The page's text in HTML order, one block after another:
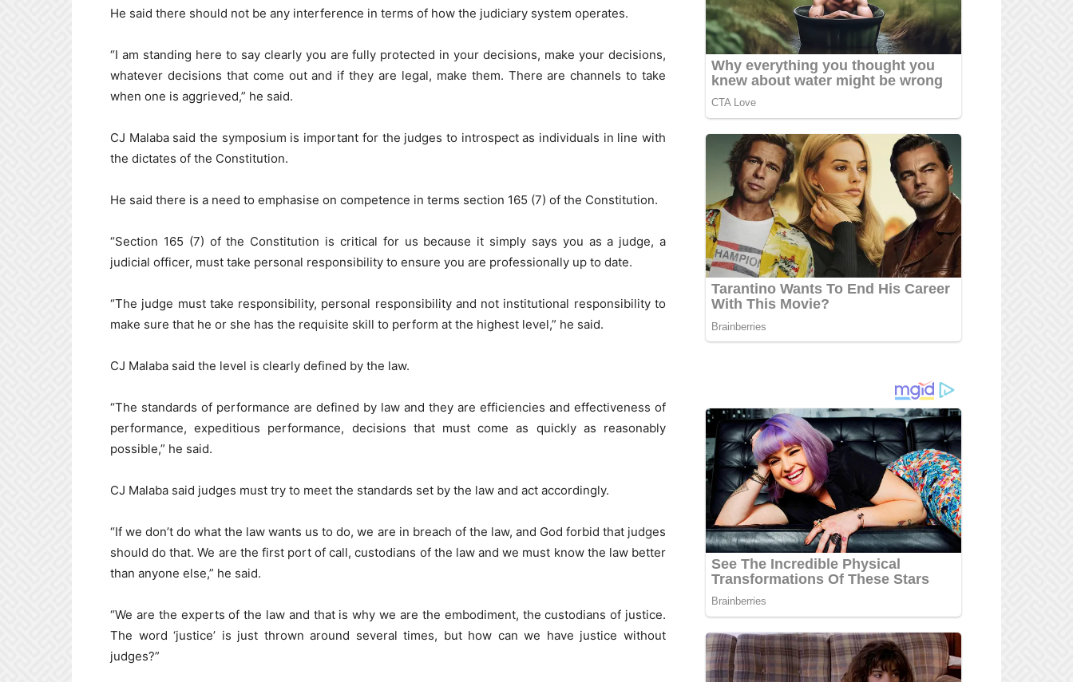
He said there should not be any interference in terms of how the judiciary system operates.
“I am standing here to say clearly you are fully protected in your decisions, make your decisions,
whatever decisions that come out and if they are legal, make them. There are channels to take
when one is aggrieved,” he said.
CJ Malaba said the symposium is important for the judges to introspect as individuals in line with
the dictates of the Constitution.
He said there is a need to emphasise on competence in terms section 165 (7) of the Constitution.
“Section 165 (7) of the Constitution is critical for us because it simply says you as a judge, a
judicial officer, must take personal responsibility to ensure you are professionally up to date.
“The judge must take responsibility, personal responsibility and not institutional responsibility to
make sure that he or she has the requisite skill to perform at the highest level,” he said.
CJ Malaba said the level is clearly defined by the law.
“The standards of performance are defined by law and they are efficiencies and effectiveness of
performance, expeditious performance, decisions that must come as quickly as reasonably
possible,” he said.
CJ Malaba said judges must try to meet the standards set by the law and act accordingly.
“If we don’t do what the law wants us to do, we are in breach of the law, and God forbid that judges
should do that. We are the first port of call, custodians of the law and we must know the law better
than anyone else,” he said.
“We are the experts of the law and that is why we are the embodiment, the custodians of justice.
The word ‘justice’ is just thrown around several times, but how can we have justice without
judges?”